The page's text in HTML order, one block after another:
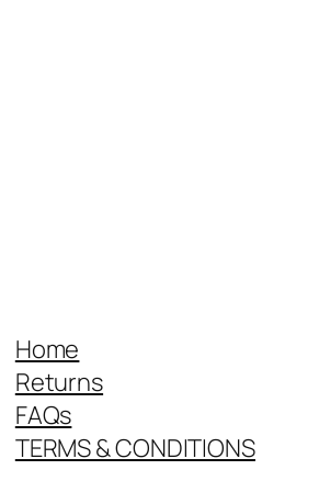
Home
Returns
FAQs
TERMS & CONDITIONS